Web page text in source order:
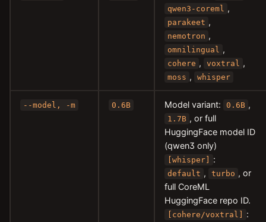
qwen3-coreml ,
parakeet ,
nemotron ,
omnilingual ,
cohere , voxtral ,
moss , whisper
--model, -m 0.6B Model variant: 0.6B ,
1.7B , or full
HuggingFace model ID
(qwen3 only)
[whisper] :
default , turbo , or
full CoreML
HuggingFace repo ID.
[cohere/voxtral]
: